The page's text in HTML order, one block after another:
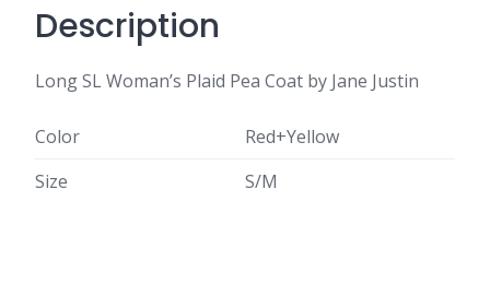
Description
Long SL Woman’s Plaid Pea Coat by Jane Justin
Color
Red+Yellow
Size
S/M